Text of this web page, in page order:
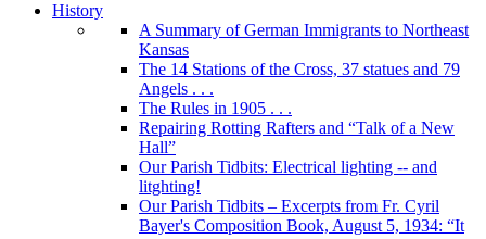
History
A Summary of German Immigrants to Northeast
Kansas
The 14 Stations of the Cross, 37 statues and 79
Angels . . .
The Rules in 1905 . . .
Repairing Rotting Rafters and “Talk of a New
Hall”
Our Parish Tidbits: Electrical lighting -- and
litghting!
Our Parish Tidbits – Excerpts from Fr. Cyril
Bayer's Composition Book, August 5, 1934: “It